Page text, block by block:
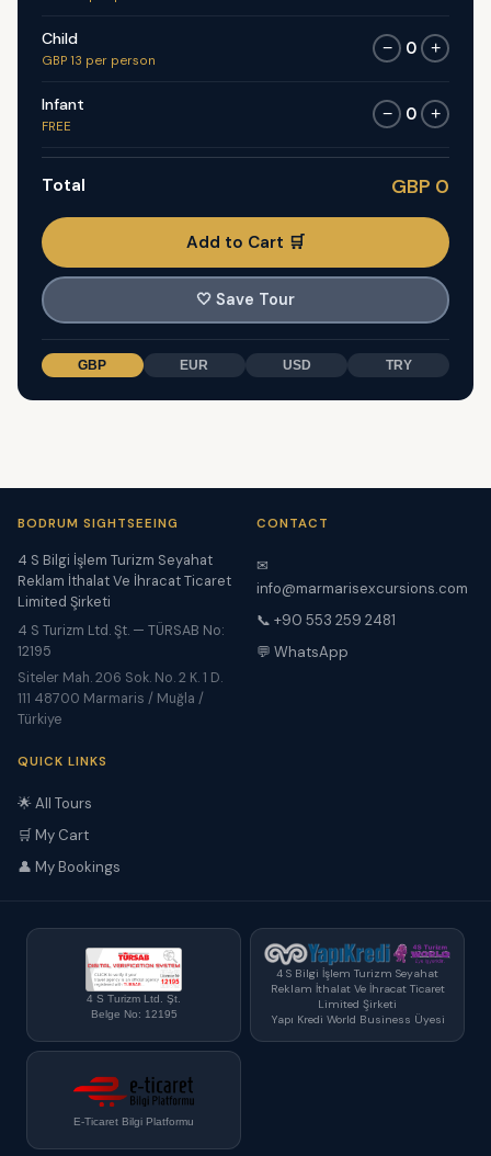
Child
GBP 13 per person
− 0 +
Infant
FREE
− 0 +
Total GBP 0
Add to Cart 🛒
🤍 Save Tour
GBP EUR USD TRY
BODRUM SIGHTSEEING
4 S Bilgi İşlem Turizm Seyahat
Reklam İthalat Ve İhracat Ticaret
Limited Şirketi
4 S Turizm Ltd. Şt. — TÜRSAB No:
12195
Siteler Mah. 206 Sok. No. 2 K. 1 D.
111 48700 Marmaris / Muğla /
Türkiye
CONTACT
✉
info@marmarisexcursions.com
📞 +90 553 259 2481
💬 WhatsApp
QUICK LINKS
🌟 All Tours
🛒 My Cart
👤 My Bookings
4 S Turizm Ltd. Şt.
Belge No: 12195
4 S Bilgi İşlem Turizm Seyahat
Reklam İthalat Ve İhracat Ticaret
Limited Şirketi
Yapı Kredi World Business Üyesi
E-Ticaret Bilgi Platformu